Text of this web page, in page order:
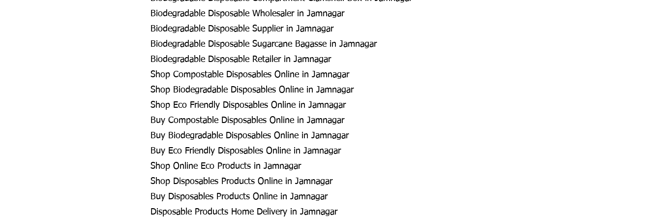
Biodegradable Disposable Wholesaler in Jamnagar
Biodegradable Disposable Supplier in Jamnagar
Biodegradable Disposable Sugarcane Bagasse in Jamnagar
Biodegradable Disposable Retailer in Jamnagar
Shop Compostable Disposables Online in Jamnagar
Shop Biodegradable Disposables Online in Jamnagar
Shop Eco Friendly Disposables Online in Jamnagar
Buy Compostable Disposables Online in Jamnagar
Buy Biodegradable Disposables Online in Jamnagar
Buy Eco Friendly Disposables Online in Jamnagar
Shop Online Eco Products in Jamnagar
Shop Disposables Products Online in Jamnagar
Buy Disposables Products Online in Jamnagar
Disposable Products Home Delivery in Jamnagar